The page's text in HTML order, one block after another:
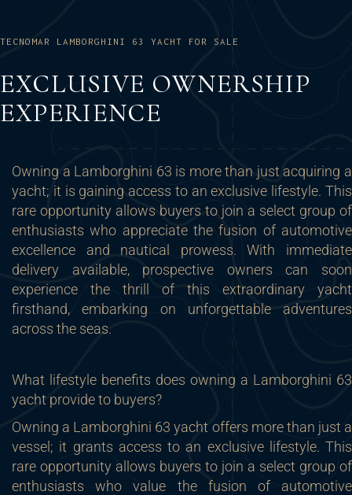
TECNOMAR LAMBORGHINI 63 YACHT FOR SALE
EXCLUSIVE OWNERSHIP
EXPERIENCE
Owning a Lamborghini 63 is more than just acquiring a
yacht; it is gaining access to an exclusive lifestyle. This
rare opportunity allows buyers to join a select group of
enthusiasts who appreciate the fusion of automotive
excellence and nautical prowess. With immediate
delivery available, prospective owners can soon
experience the thrill of this extraordinary yacht
firsthand, embarking on unforgettable adventures
across the seas.
What lifestyle benefits does owning a Lamborghini 63
yacht provide to buyers?
Owning a Lamborghini 63 yacht offers more than just a
vessel; it grants access to an exclusive lifestyle. This
rare opportunity allows buyers to join a select group of
enthusiasts who value the fusion of automotive